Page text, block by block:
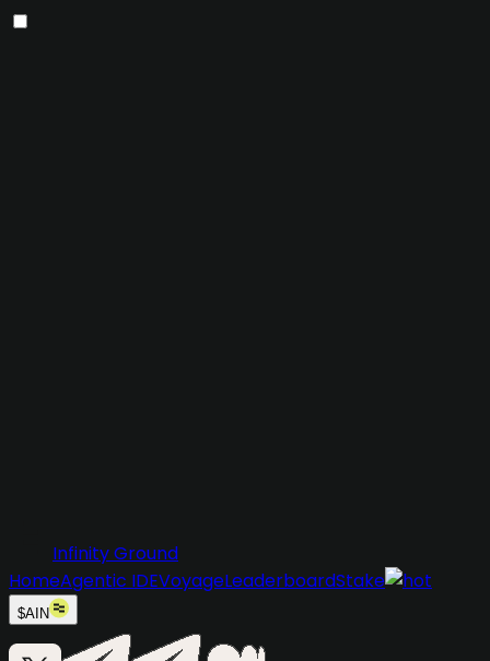
Infinity Ground
HomeAgentic IDEVoyageLeaderboardStake
$AIN